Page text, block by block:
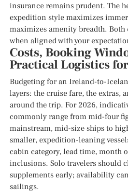
insurance remains prudent. The
expedition style maximizes
maximizes amenity breadth.
when aligned with your
Costs, Booking
Practical Logistics
Budgeting for an Ireland-to-
layers: the cruise fare, the extras,
around the trip. For 2026,
commonly range from mid-four
mainstream, mid-size ships to
smaller, expedition-leaning
cabin category, lead time, month
inclusions. Solo travelers should
supplements early; availability
sailings.